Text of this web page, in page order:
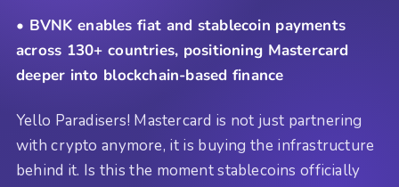
• BVNK enables fiat and stablecoin payments
across 130+ countries, positioning Mastercard
deeper into blockchain-based finance
Yello Paradisers! Mastercard is not just partnering
with crypto anymore, it is buying the infrastructure
behind it. Is this the moment stablecoins officially